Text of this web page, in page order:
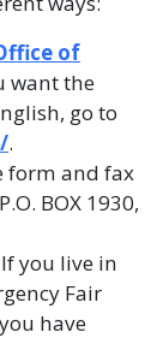
of
want the
go to
.
form and fax
BOX 1930,
you live in
Fair
have